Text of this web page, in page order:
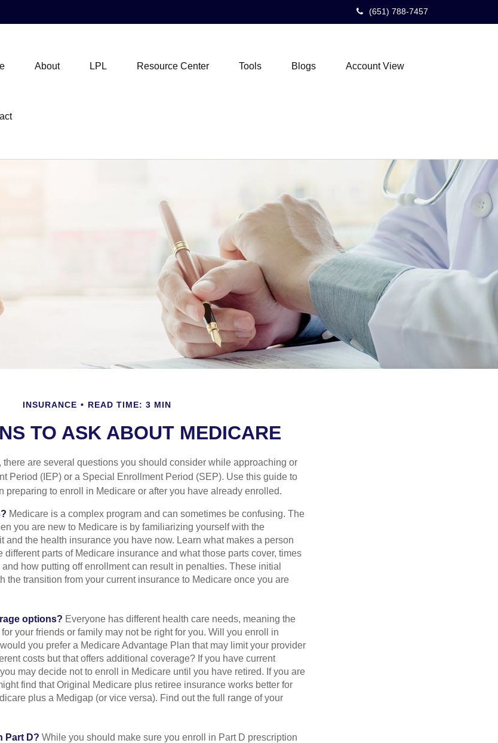
(651) 788-7457
About LPL Resource Center Tools Blogs Account View
INSURANCE READ TIME: 3 MIN
TO ASK ABOUT MEDICARE
there are several questions you should consider while approaching or
Period (IEP) or a Special Enrollment Period (SEP). Use this guide to
preparing to enroll in Medicare or after you have already enrolled.
Medicare is a complex program and can sometimes be confusing. The
you are new to Medicare is by familiarizing yourself with the
and the health insurance you have now. Learn what makes a person
different parts of Medicare insurance and what those parts cover, times
how putting off enrollment can result in penalties. These initial
the transition from your current insurance to Medicare once you are
options? Everyone has different health care needs, meaning the
your friends or family may not be right for you. Will you enroll in
you prefer a Medicare Advantage Plan that may limit your provider
costs but that offers additional coverage? If you have current
may decide not to enroll in Medicare until you have retired. If you are
find that Original Medicare plus retiree insurance works better for
plus a Medigap (or vice versa). Find out the full range of your
Part D? While you should make sure you enroll in Part D prescription